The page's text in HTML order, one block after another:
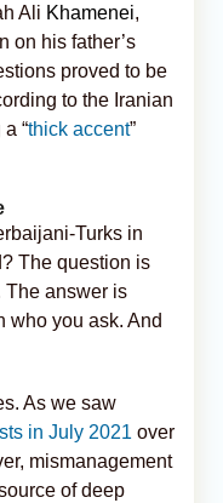
Ali Khamenei,
on his father’s
proved to be
to the Iranian
“thick accent”
Turks in
The question is
The answer is
who you ask. And
As we saw
in July 2021 over
mismanagement
of deep